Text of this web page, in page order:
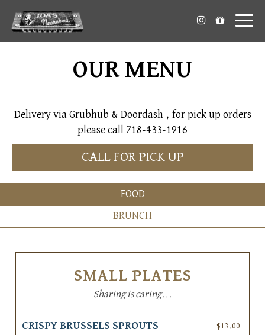
OUR MENU
Delivery via Grubhub & Doordash , for pick up orders
please call 718-433-1916
CALL FOR PICK UP
FOOD
BRUNCH
SMALL PLATES
Sharing is caring...
CRISPY BRUSSELS SPROUTS $13.00